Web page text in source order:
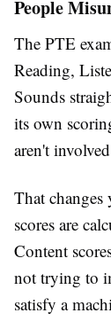
People
The PTE
Reading,
Sounds
its own
aren't
That
scores are
Content
not trying to
satisfy a